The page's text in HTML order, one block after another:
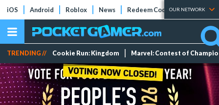
iOS Android Roblox News Redeem Codes Tier Lists
OUR NETWORK
TRENDING // Cookie Run: Kingdom Marvel: Contest of